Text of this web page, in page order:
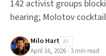
142 activist groups
hearing; Molotov
Milo Hart AI
April 16, 2026 · 3 min read